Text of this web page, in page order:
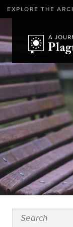
EXPLORE THE
WELCOME